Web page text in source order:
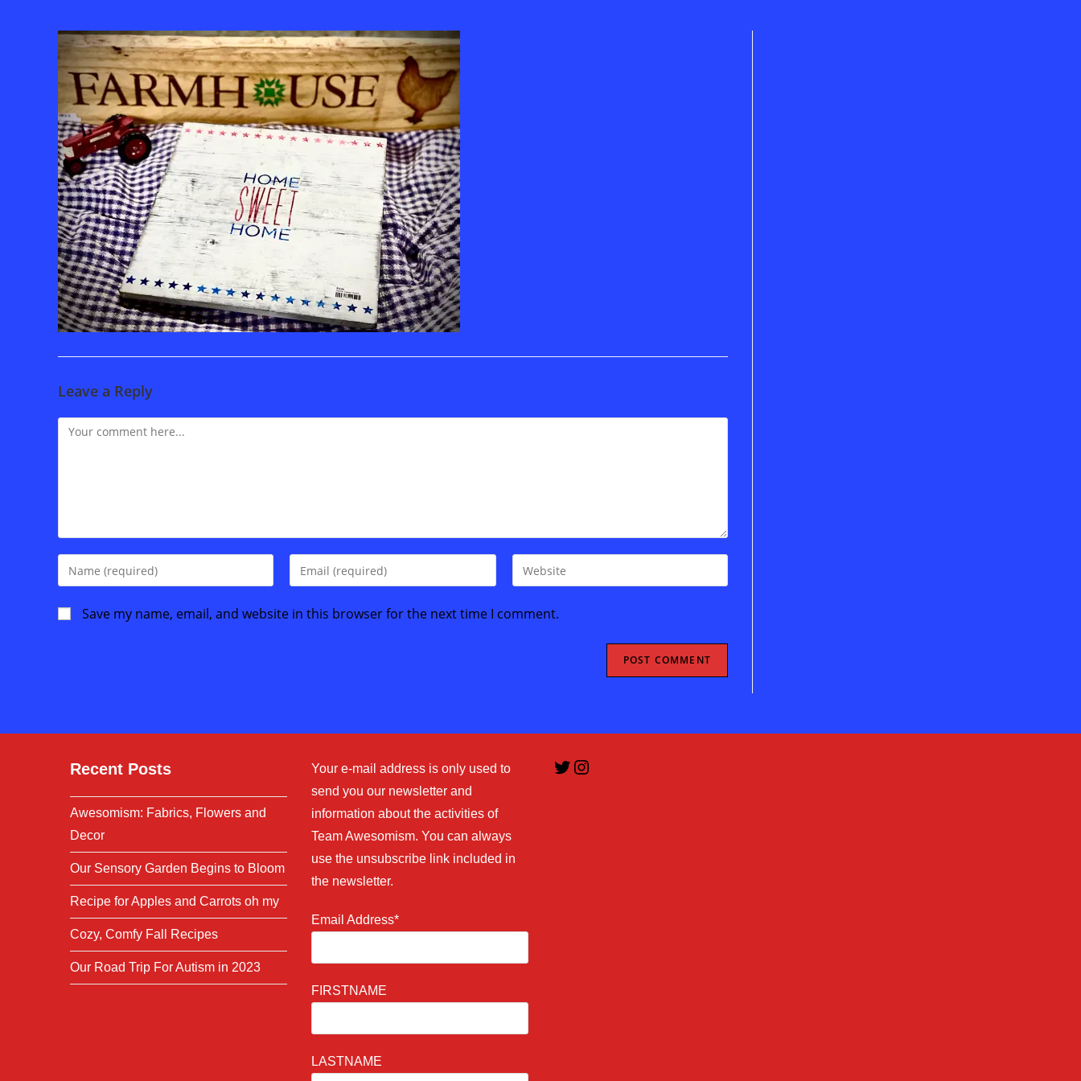
Leave a Reply
Comment
Enter
your
name
or
Enter
your
address
Enter
your
URL
Save my name, email, and website in this browser for the next time I comment.
Recent Posts
Awesomism: Fabrics, Flowers and
Decor
Our Sensory Garden Begins to Bloom
Recipe for Apples and Carrots oh my
Cozy, Comfy Fall Recipes
Our Road Trip For Autism in 2023
Your e-mail address is only used to
send you our newsletter and
information about the activities of
Team Awesomism. You can always
use the unsubscribe link included in
the newsletter.
Email Address*
FIRSTNAME
LASTNAME
Twitter